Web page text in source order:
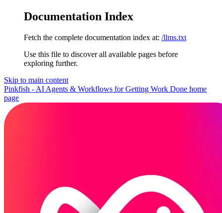
Documentation Index
Fetch the complete documentation index at: /llms.txt
Use this file to discover all available pages before
exploring further.
Skip to main content
Pinkfish - AI Agents & Workflows for Getting Work Done home
page